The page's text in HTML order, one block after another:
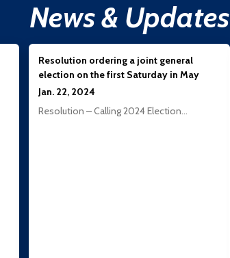
News & Updates
Resolution ordering a joint general
election on the first Saturday in May
Jan. 22, 2024
Resolution – Calling 2024 Election…